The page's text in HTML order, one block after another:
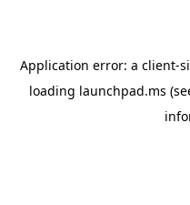
Application error: a client-
loading launchpad.ms